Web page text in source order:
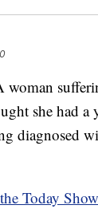
she had a
diagnosed
Today Show